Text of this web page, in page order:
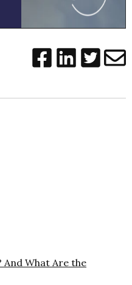
And What Are the